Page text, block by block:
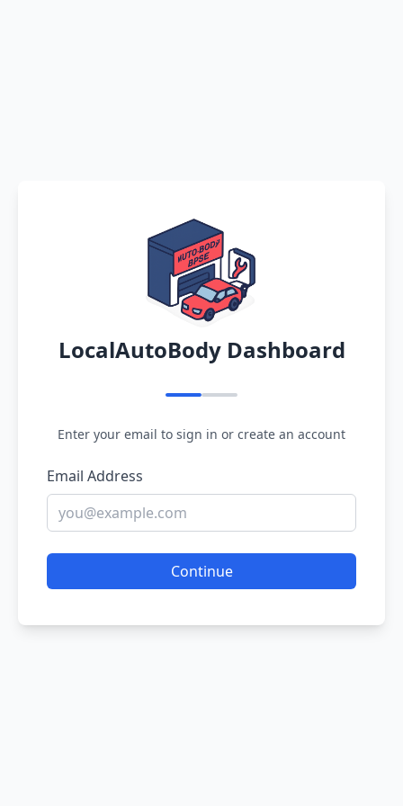
LocalAutoBody Dashboard
Enter your email to sign in or create an account
Email Address
Continue